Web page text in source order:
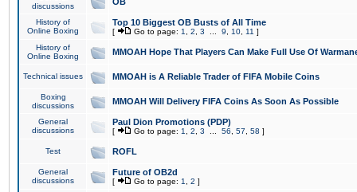
discussions
History of
Online Boxing
Top 10 Biggest OB Busts of All Time
[ Go to page: 1 2 3 9 10 11 ]
History of
Online Boxing
MMOAH Hope That Players Can Make Full Use Of
Technical issues MMOAH is A Reliable Trader of FIFA Mobile Coins
Boxing
discussions
MMOAH Will Delivery FIFA Coins As Soon As Possible
General
discussions
Paul Dion Promotions (PDP)
[ Go to page: 1 2 3 56 57 58 ]
Test ROFL
General
discussions
Future of OB2d
[ Go to page: 1 2 ]